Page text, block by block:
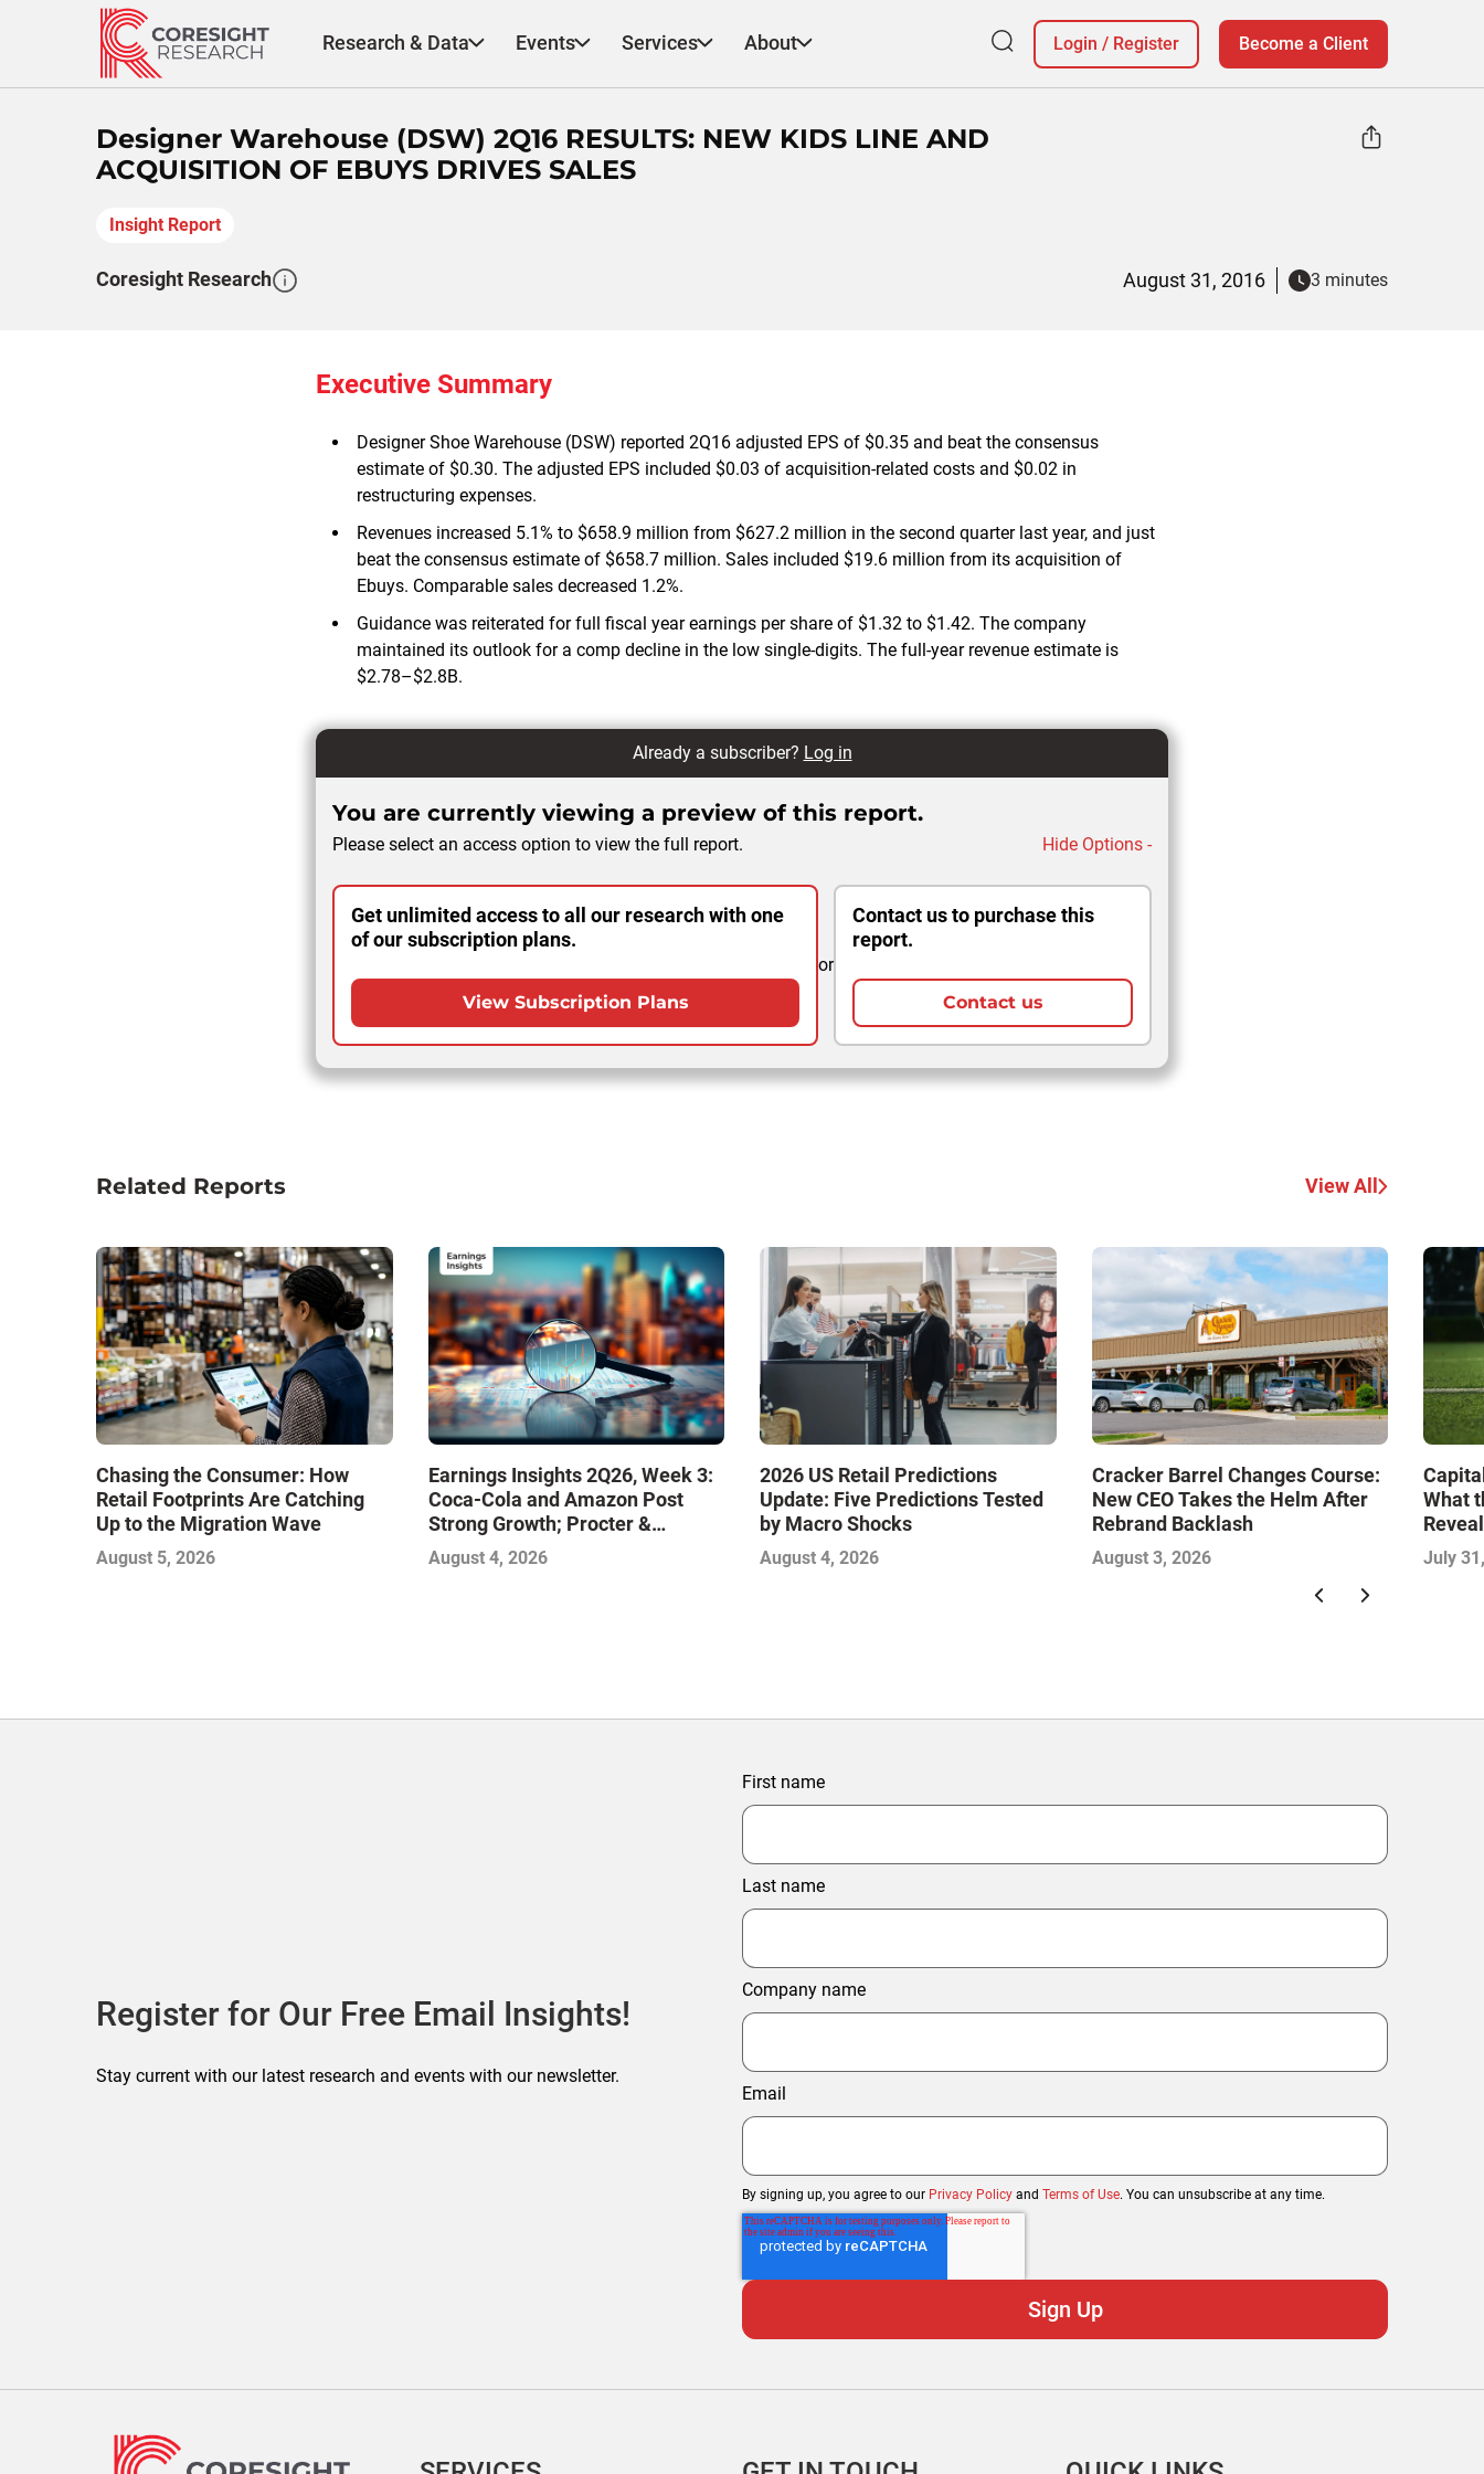
Research & Data Events Services About Login / Register Become a Client
Designer Warehouse (DSW) 2Q16 RESULTS: NEW KIDS LINE AND
ACQUISITION OF EBUYS DRIVES SALES
Insight Report
Coresight Research August 31, 2016 3 minutes
Executive Summary
Designer Shoe Warehouse (DSW) reported 2Q16 adjusted EPS of $0.35 and beat the consensus
estimate of $0.30. The adjusted EPS included $0.03 of acquisition-related costs and $0.02 in
restructuring expenses.
Revenues increased 5.1% to $658.9 million from $627.2 million in the second quarter last year, and just
beat the consensus estimate of $658.7 million. Sales included $19.6 million from its acquisition of
Ebuys. Comparable sales decreased 1.2%.
Guidance was reiterated for full fiscal year earnings per share of $1.32 to $1.42. The company
maintained its outlook for a comp decline in the low single-digits. The full-year revenue estimate is
$2.78–$2.8B.
Already a subscriber? Log in
You are currently viewing a preview of this report.
Please select an access option to view the full report. Hide Options -
Get unlimited access to all our research with one
of our subscription plans.
View Subscription Plans
or
Contact us to purchase this
report.
Contact us
Related Reports View All
Chasing the Consumer: How
Retail Footprints Are Catching
Up to the Migration Wave
August 5, 2026
Earnings Insights 2Q26, Week 3:
Coca-Cola and Amazon Post
Strong Growth; Procter &
Gamble and Mondelez Contend
with Softer Profitability
August 4, 2026
2026 US Retail Predictions
Update: Five Predictions Tested
by Macro Shocks
August 4, 2026
Cracker Barrel Changes Course:
New CEO Takes the Helm After
Rebrand Backlash
August 3, 2026
What
July
Register for Our Free Email Insights!
Stay current with our latest research and events with our newsletter.
First name
Last name
Company name
Email
By signing up, you agree to our Privacy Policy and Terms of Use. You can unsubscribe at any time.